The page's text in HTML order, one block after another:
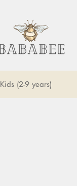
Kids (2-9 years)